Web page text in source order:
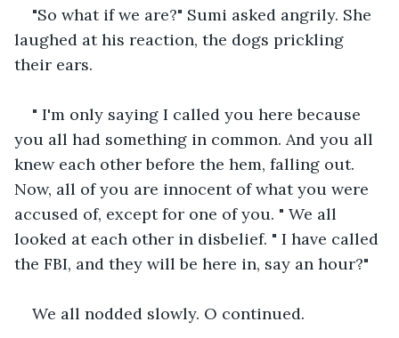
"So what if we are?" Sumi asked angrily. She
laughed at his reaction, the dogs prickling
their ears.
" I'm only saying I called you here because
you all had something in common. And you all
knew each other before the hem, falling out.
Now, all of you are innocent of what you were
accused of, except for one of you. " We all
looked at each other in disbelief. " I have called
the FBI, and they will be here in, say an hour?"
We all nodded slowly. O continued.